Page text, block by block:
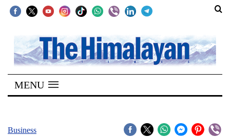
SECTIONS
Home
Kathmandu
MENU
Business